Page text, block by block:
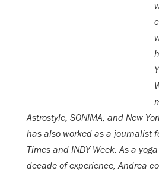
Astrostyle, SONIMA, and New
has also worked as a journalist
Times and INDY Week. As a
decade of experience, Andrea